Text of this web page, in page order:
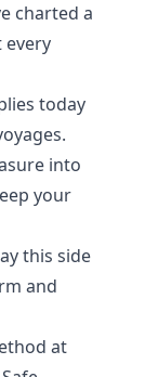
charted a
every
today
into
your
this side
and
at